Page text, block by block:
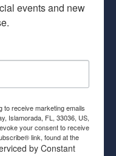
events and new
to receive marketing emails
Islamorada, FL, 33036, US,
your consent to receive
link, found at the
by Constant